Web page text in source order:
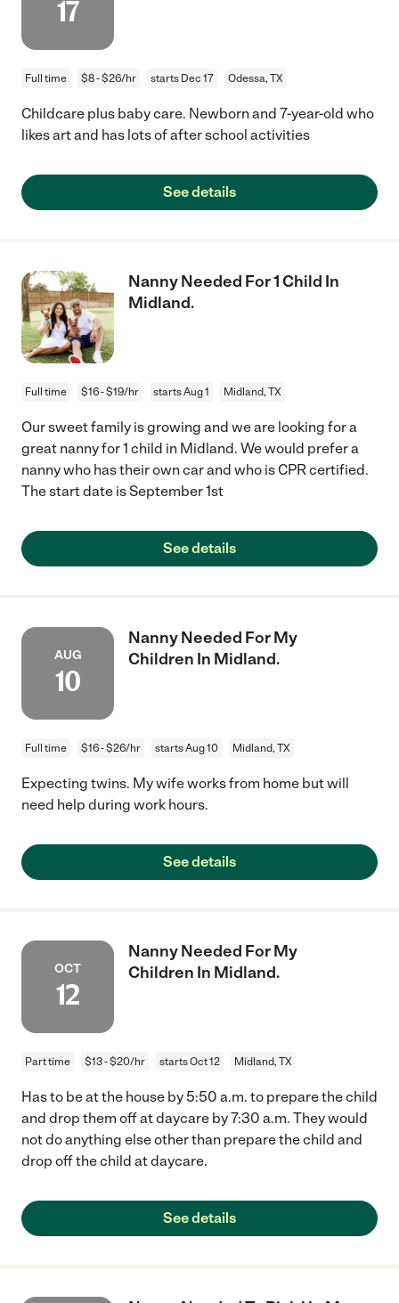
17
Full time $8 - $26/hr starts Dec 17 Odessa, TX
Childcare plus baby care. Newborn and 7-year-old who
likes art and has lots of after school activities
See details
Nanny Needed For 1 Child In
Midland.
Full time $16 - $19/hr starts Aug 1 Midland, TX
Our sweet family is growing and we are looking for a
great nanny for 1 child in Midland. We would prefer a
nanny who has their own car and who is CPR certified.
The start date is September 1st
See details
AUG
10
Nanny Needed For My
Children In Midland.
Full time $16 - $26/hr starts Aug 10 Midland, TX
Expecting twins. My wife works from home but will
need help during work hours.
See details
OCT
12
Nanny Needed For My
Children In Midland.
Part time $13 - $20/hr starts Oct 12 Midland, TX
Has to be at the house by 5:50 a.m. to prepare the child
and drop them off at daycare by 7:30 a.m. They would
not do anything else other than prepare the child and
drop off the child at daycare.
See details